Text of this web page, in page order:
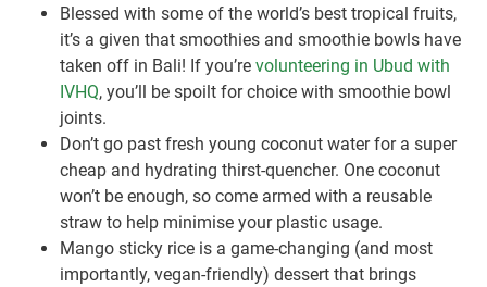
Blessed with some of the world’s best tropical fruits,
it’s a given that smoothies and smoothie bowls have
taken off in Bali! If you’re volunteering in Ubud with
IVHQ, you’ll be spoilt for choice with smoothie bowl
joints.
Don’t go past fresh young coconut water for a super
cheap and hydrating thirst-quencher. One coconut
won’t be enough, so come armed with a reusable
straw to help minimise your plastic usage.
Mango sticky rice is a game-changing (and most
importantly, vegan-friendly) dessert that brings